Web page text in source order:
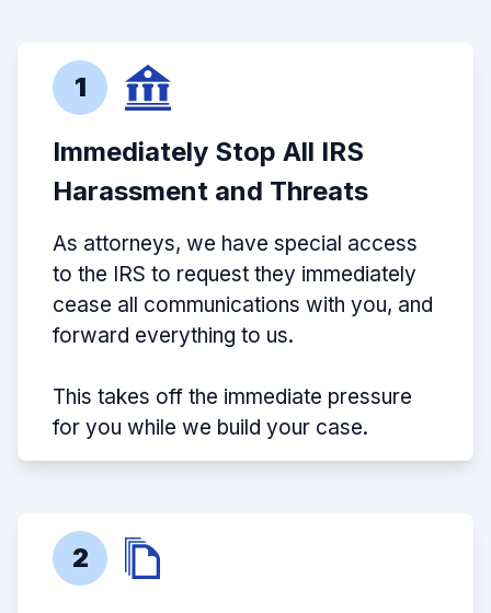
1
Immediately Stop All IRS
Harassment and Threats
As attorneys, we have special access
to the IRS to request they immediately
cease all communications with you, and
forward everything to us.
This takes off the immediate pressure
for you while we build your case.
2